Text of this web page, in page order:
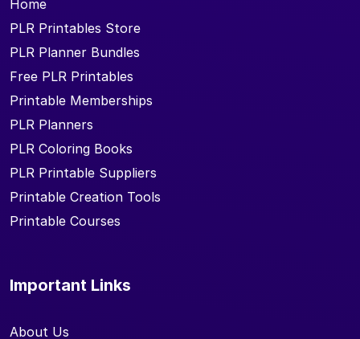
Home
PLR Printables Store
PLR Planner Bundles
Free PLR Printables
Printable Memberships
PLR Planners
PLR Coloring Books
PLR Printable Suppliers
Printable Creation Tools
Printable Courses
Important Links
About Us